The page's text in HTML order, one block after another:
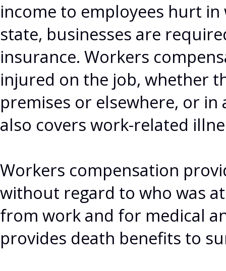
income to employees hurt
state, businesses are
insurance. Workers
injured on the job, whether
premises or elsewhere, or
also covers work-related
Workers compensation
without regard to who was
from work and for medical
provides death benefits to